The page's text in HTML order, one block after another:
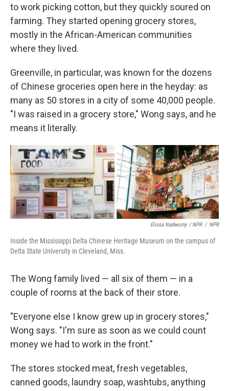
to work picking cotton, but they quickly soured on
farming. They started opening grocery stores,
mostly in the African-American communities
where they lived.
Greenville, in particular, was known for the dozens
of Chinese groceries open here in the heyday: as
many as 50 stores in a city of some 40,000 people.
"I was raised in a grocery store," Wong says, and he
means it literally.
Elissa Nadworny / NPR / NPR
Inside the Mississippi Delta Chinese Heritage Museum on the campus of
Delta State University in Cleveland, Miss.
The Wong family lived — all six of them — in a
couple of rooms at the back of their store.
"Everyone else I know grew up in grocery stores,"
Wong says. "I'm sure as soon as we could count
money we had to work in the front."
The stores stocked meat, fresh vegetables,
canned goods, laundry soap, washtubs, anything